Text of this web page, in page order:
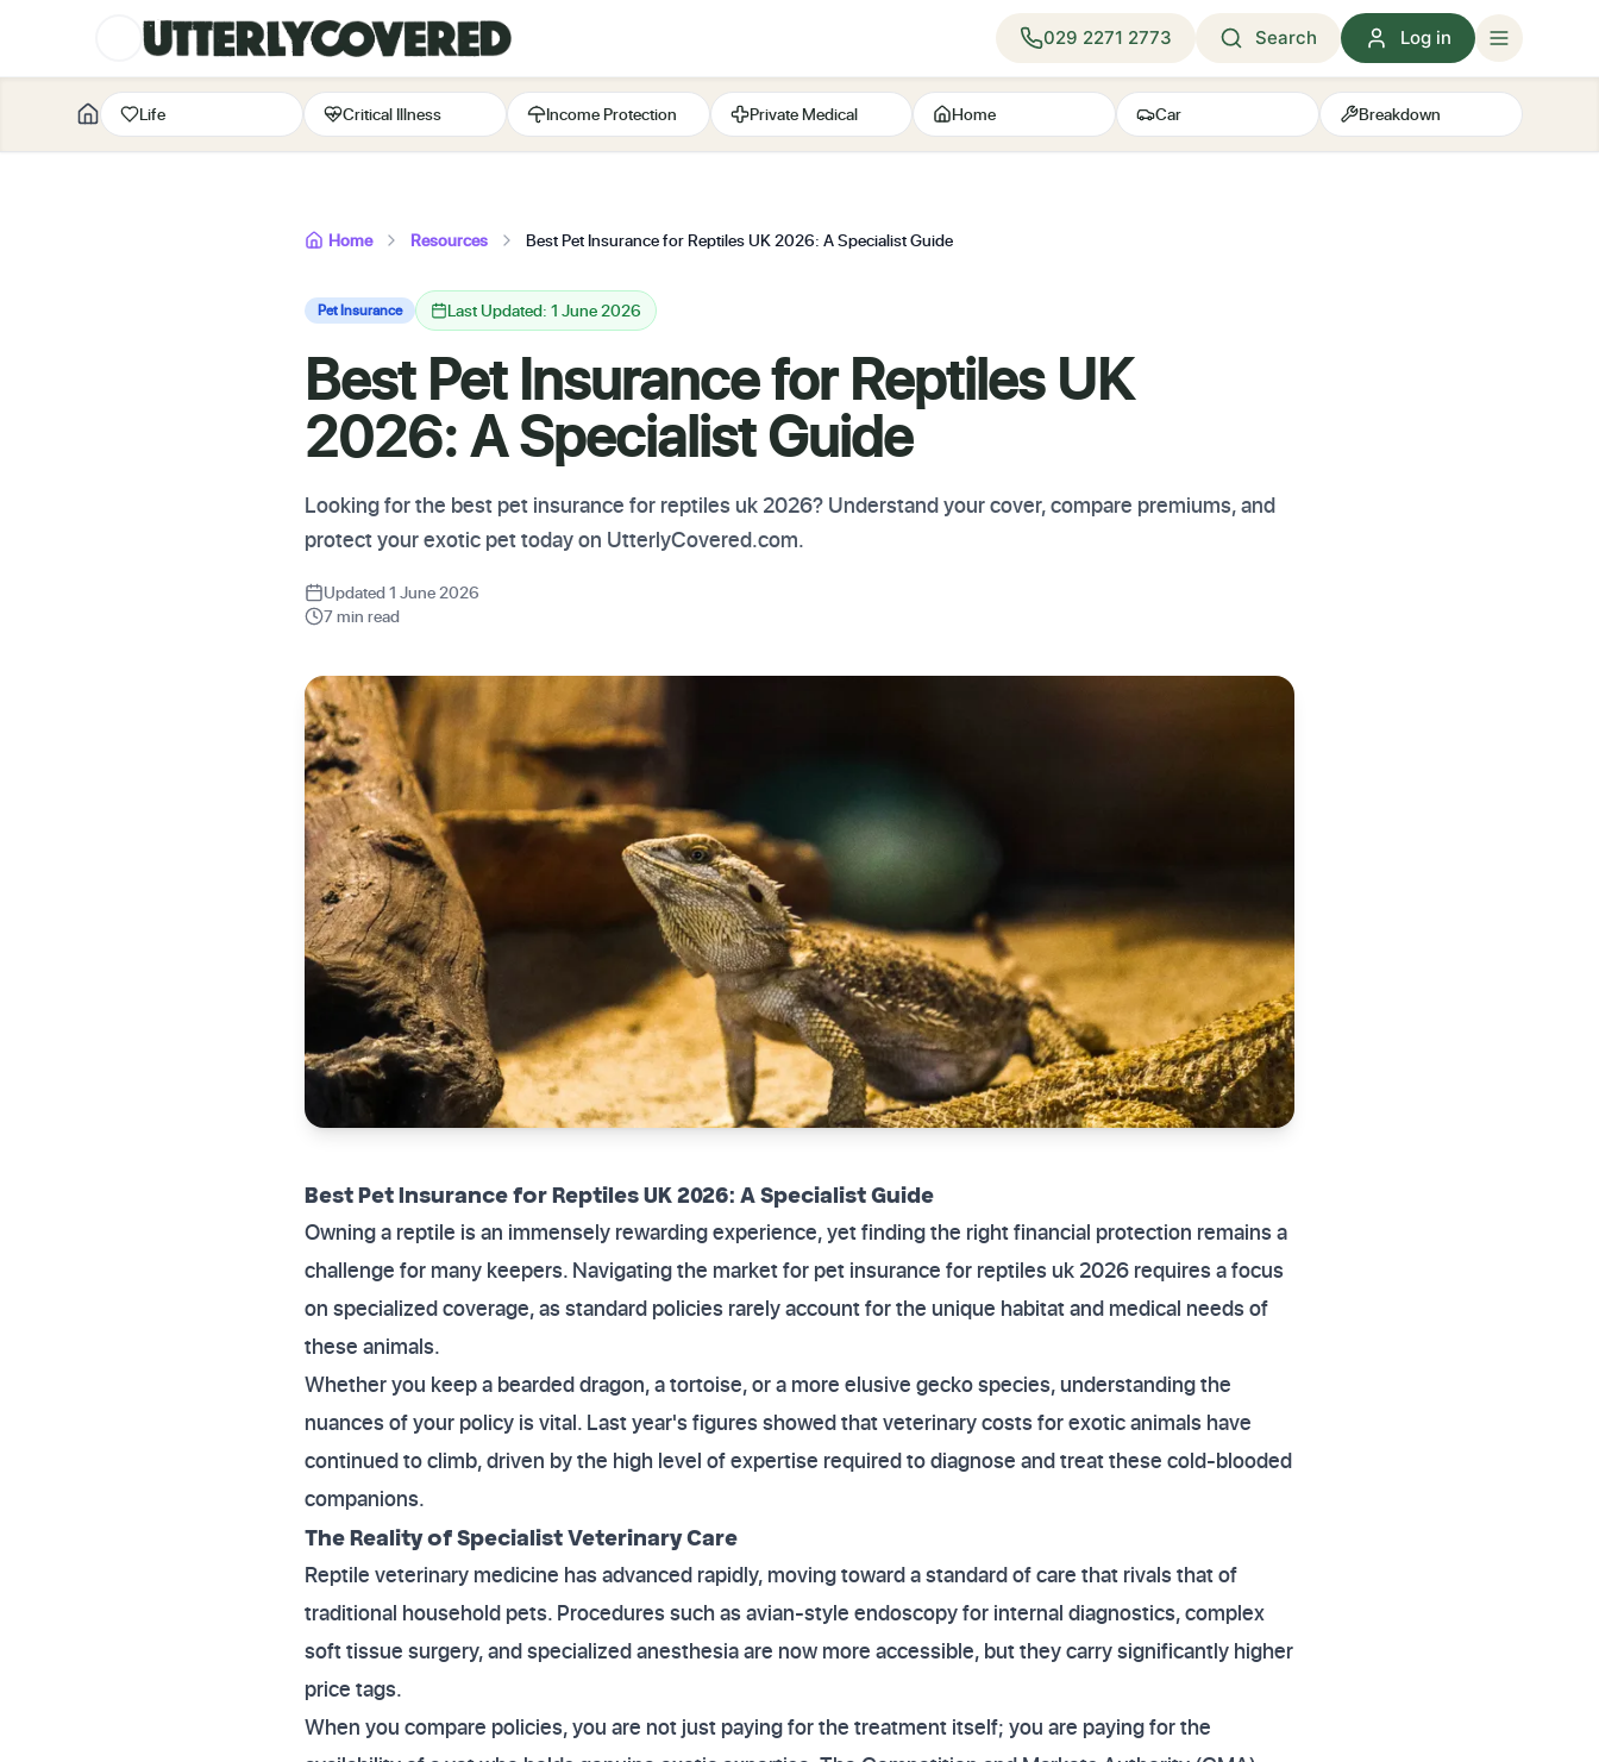
029 2271 2773 Search Log in
Life Critical Illness Income Protection Private Medical Home Car Breakdown
Home Resources Best Pet Insurance for Reptiles UK 2026: A Specialist Guide
Pet Insurance Last Updated: 1 June 2026
Best Pet Insurance for Reptiles UK
2026: A Specialist Guide
Looking for the best pet insurance for reptiles uk 2026? Understand your cover, compare premiums, and
protect your exotic pet today on UtterlyCovered.com.
Updated 1 June 2026
7 min read
Best Pet Insurance for Reptiles UK 2026: A Specialist Guide
Owning a reptile is an immensely rewarding experience, yet finding the right financial protection remains a
challenge for many keepers. Navigating the market for pet insurance for reptiles uk 2026 requires a focus
on specialized coverage, as standard policies rarely account for the unique habitat and medical needs of
these animals.
Whether you keep a bearded dragon, a tortoise, or a more elusive gecko species, understanding the
nuances of your policy is vital. Last year's figures showed that veterinary costs for exotic animals have
continued to climb, driven by the high level of expertise required to diagnose and treat these cold-blooded
companions.
The Reality of Specialist Veterinary Care
Reptile veterinary medicine has advanced rapidly, moving toward a standard of care that rivals that of
traditional household pets. Procedures such as avian-style endoscopy for internal diagnostics, complex
soft tissue surgery, and specialized anesthesia are now more accessible, but they carry significantly higher
price tags.
When you compare policies, you are not just paying for the treatment itself; you are paying for the